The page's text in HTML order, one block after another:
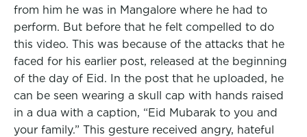
from him he was in Mangalore where he had to
perform. But before that he felt compelled to do
this video. This was because of the attacks that he
faced for his earlier post, released at the beginning
of the day of Eid. In the post that he uploaded, he
can be seen wearing a skull cap with hands raised
in a dua with a caption, “Eid Mubarak to you and
your family.” This gesture received angry, hateful